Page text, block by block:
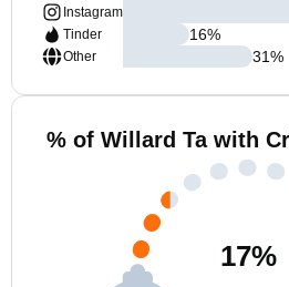
Instagram
Tinder
Other
16%
31%
% of Willard Ta with
17%